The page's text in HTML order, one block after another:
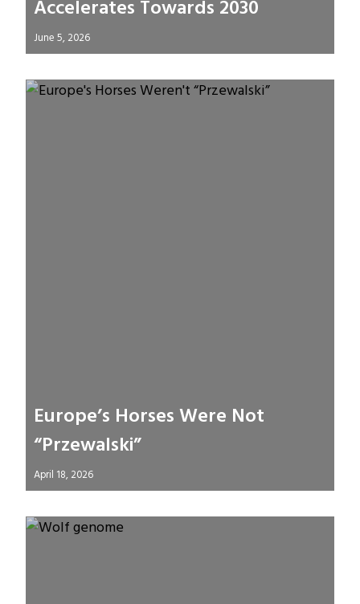
Accelerates Towards 2030
June 5, 2026
Europe’s Horses Were Not
“Przewalski”
April 18, 2026